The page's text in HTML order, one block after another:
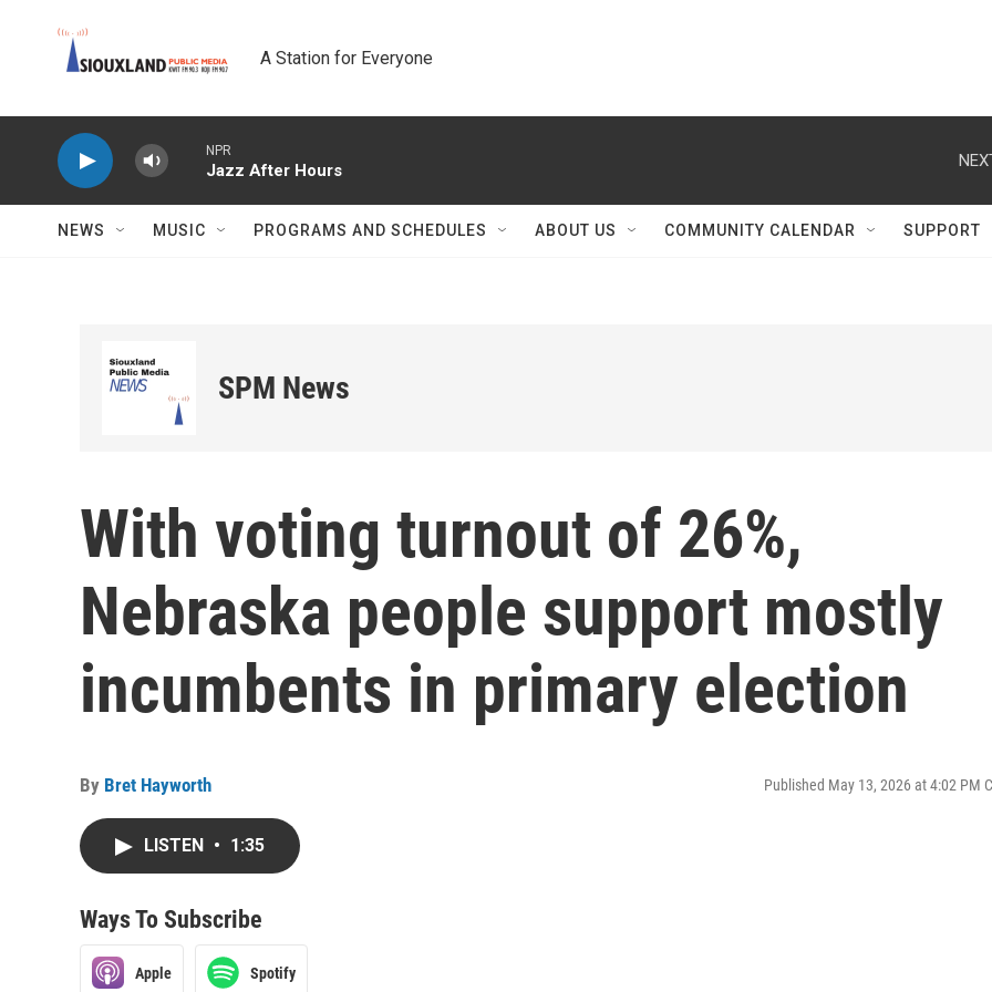
A Station for Everyone
NPR
Jazz After Hours
NEWS MUSIC PROGRAMS AND SCHEDULES ABOUT US COMMUNITY CALENDAR SUPPORT
SPM News
With voting turnout of 26%,
Nebraska people support mostly
incumbents in primary election
By Bret Hayworth Published May 13, 2026 at 4:02 PM
LISTEN • 1:35
Ways To Subscribe
Apple Spotify